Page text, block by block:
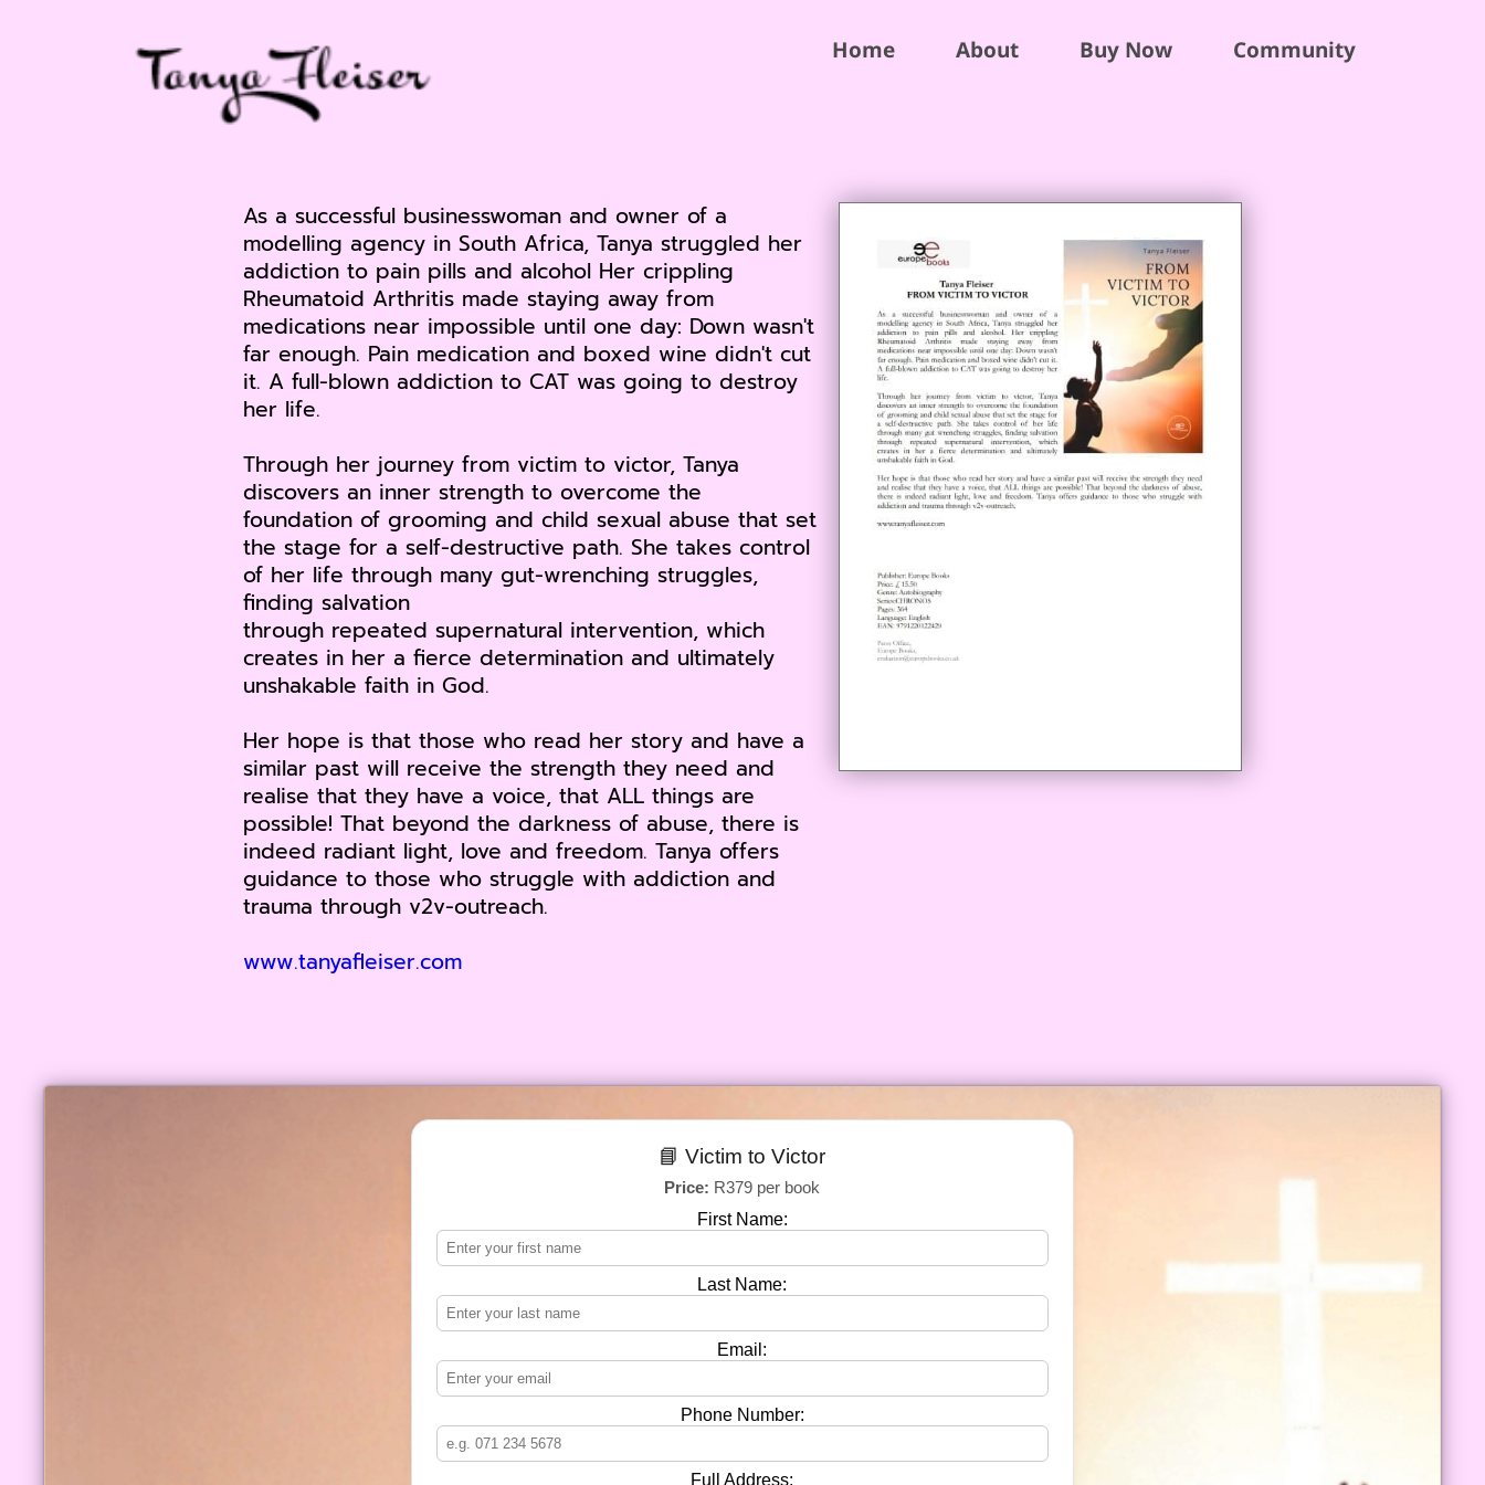
Home About Buy Now Community
As a successful businesswoman and owner of a
modelling agency in South Africa, Tanya struggled her
addiction to pain pills and alcohol Her crippling
Rheumatoid Arthritis made staying away from
medications near impossible until one day: Down wasn't
far enough. Pain medication and boxed wine didn't cut
it. A full-blown addiction to CAT was going to destroy
her life.
Through her journey from victim to victor, Tanya
discovers an inner strength to overcome the
foundation of grooming and child sexual abuse that set
the stage for a self-destructive path. She takes control
of her life through many gut-wrenching struggles,
finding salvation
through repeated supernatural intervention, which
creates in her a fierce determination and ultimately
unshakable faith in God.
Her hope is that those who read her story and have a
similar past will receive the strength they need and
realise that they have a voice, that ALL things are
possible! That beyond the darkness of abuse, there is
indeed radiant light, love and freedom. Tanya offers
guidance to those who struggle with addiction and
trauma through v2v-outreach.
www.tanyafleiser.com
📘 Victim to Victor
Price: R379 per book
First Name:
Last Name:
Email:
Phone Number:
Full Address: